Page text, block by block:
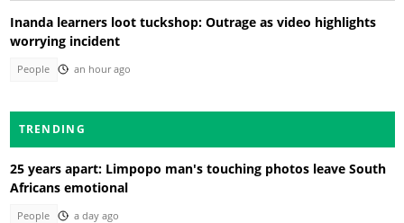
Inanda learners loot tuckshop: Outrage as video highlights
worrying incident
People an hour ago
TRENDING
25 years apart: Limpopo man's touching photos leave South
Africans emotional
People a day ago